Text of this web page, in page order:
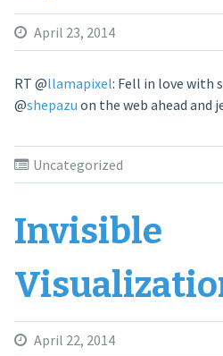
April 23, 2014
RT @llamapixel: Fell in love with
@shepazu on the web ahead and
Uncategorized
Invisible
April 22, 2014